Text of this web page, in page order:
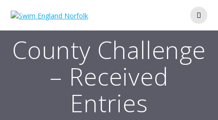
County Challenge
– Received
Entries